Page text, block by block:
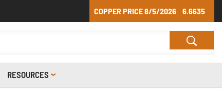
COPPER PRICE8/5/2026 6.6635
RESOURCES